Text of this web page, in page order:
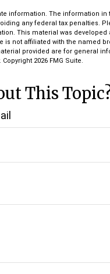
information. The information in
any federal tax penalties.
This material was developed
not affiliated with the named
provided are for general
Copyright 2026 FMG Suite.
This